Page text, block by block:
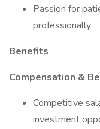
Passion for
professionally
Benefits
Compensation &
Competitive
investment